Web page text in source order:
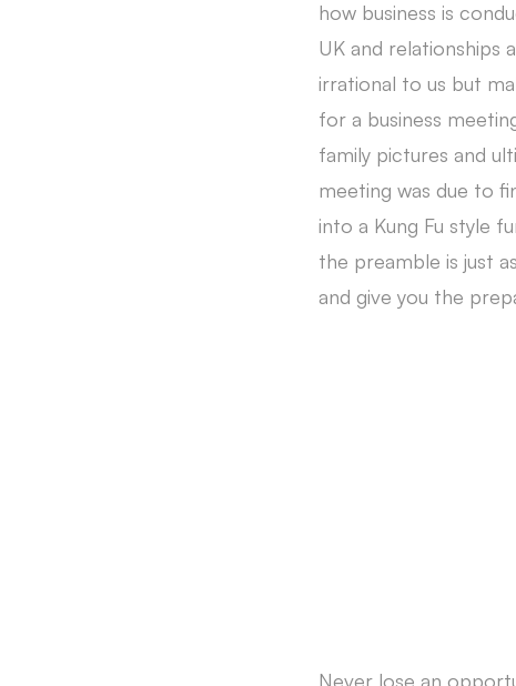
how business is
UK and relationships
irrational to us but
for a business
family pictures and
meeting was due to
into a Kung Fu style
the preamble is just
and give you the
Never lose an